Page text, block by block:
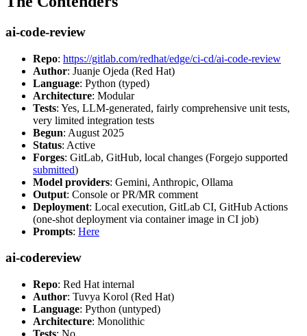
ai-code-review
Repo: https://gitlab.com/redhat/edge/ci-cd/ai-code-review
Author: Juanje Ojeda (Red Hat)
Language: Python (typed)
Architecture: Modular
Tests: Yes, LLM-generated, fairly comprehensive unit tests,
very limited integration tests
Begun: August 2025
Status: Active
Forges: GitLab, GitHub, local changes (Forgejo supported
submitted)
Model providers: Gemini, Anthropic, Ollama
Output: Console or PR/MR comment
Deployment: Local execution, GitLab CI, GitHub Actions
(one-shot deployment via container image in CI job)
Prompts: Here
ai-codereview
Repo: Red Hat internal
Author: Tuvya Korol (Red Hat)
Language: Python (untyped)
Architecture: Monolithic
Tests: No